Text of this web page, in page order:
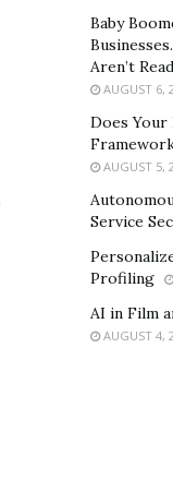
Baby
Aren’t
AUGUST 6,
Does Your
AUGUST 5,
Service
Profiling
AI in Film
AUGUST 4,